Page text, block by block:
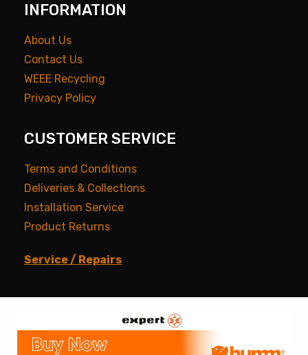
INFORMATION
About Us
Contact Us
WEEE Recycling
Privacy Policy
CUSTOMER SERVICE
Terms and Conditions
Deliveries & Collections
Installation Service
Product Returns
Service / Repairs